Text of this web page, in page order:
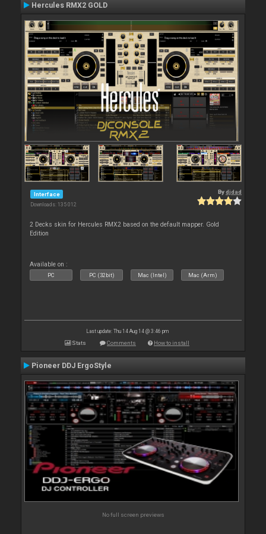
Hercules RMX2 GOLD
Interface
Downloads: 135 012
Bydjdad
2 Decks skin for Hercules RMX2 based on the default mapper. Gold
Edition
Available on :
PC PC (32bit) Mac (Intel) Mac (Arm)
Last update: Thu 14 Aug 14 @ 3:46 pm
Stats Comments How to install
Pioneer DDJ ErgoStyle
No full screen previews